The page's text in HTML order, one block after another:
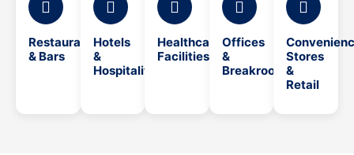
Restaurants
& Bars
Hotels
&
Hospitality
Healthcare
Facilities
Offices
&
Breakrooms
Stores
&
Retail